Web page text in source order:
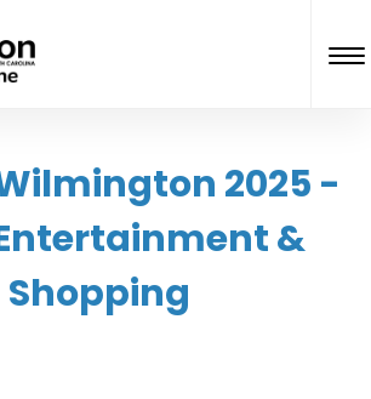
2025 -
&
Shopping